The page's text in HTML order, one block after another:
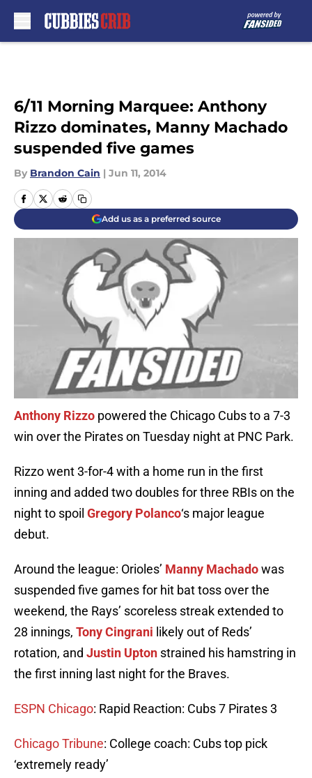
6/11 Morning Marquee: Anthony
Rizzo dominates, Manny Machado
suspended five games
By Brandon Cain | Jun 11, 2014
Add us as a preferred source
Anthony Rizzo powered the Chicago Cubs to a 7-3
win over the Pirates on Tuesday night at PNC Park.
Rizzo went 3-for-4 with a home run in the first
inning and added two doubles for three RBIs on the
night to spoil Gregory Polanco‘s major league
debut.
Around the league: Orioles’ Manny Machadowas
suspended five games for hit bat toss over the
weekend, the Rays’ scoreless streak extended to
28 innings, Tony Cingrani likely out of Reds’
rotation, and Justin Upton strained his hamstring in
the first inning last night for the Braves.
ESPN Chicago: Rapid Reaction: Cubs 7 Pirates 3
Chicago Tribune: College coach: Cubs top pick
‘extremely ready’